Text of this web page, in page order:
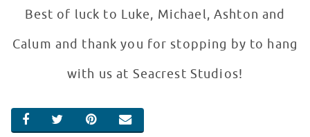
Best of luck to Luke, Michael, Ashton and
Calum and thank you for stopping by to hang
with us at Seacrest Studios!
SHARE ON FACEBOOK
SHARE ON TWITTER
SHARE ON PINTEREST
EMAIL